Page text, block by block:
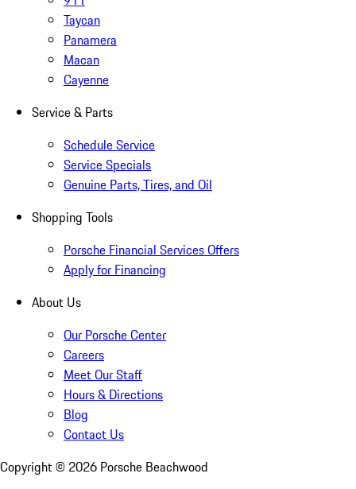
Taycan
Panamera
Macan
Cayenne
Service & Parts
Schedule Service
Service Specials
Genuine Parts, Tires, and Oil
Shopping Tools
Porsche Financial Services Offers
Apply for Financing
About Us
Our Porsche Center
Careers
Meet Our Staff
Hours & Directions
Blog
Contact Us
Copyright © 2026 Porsche Beachwood